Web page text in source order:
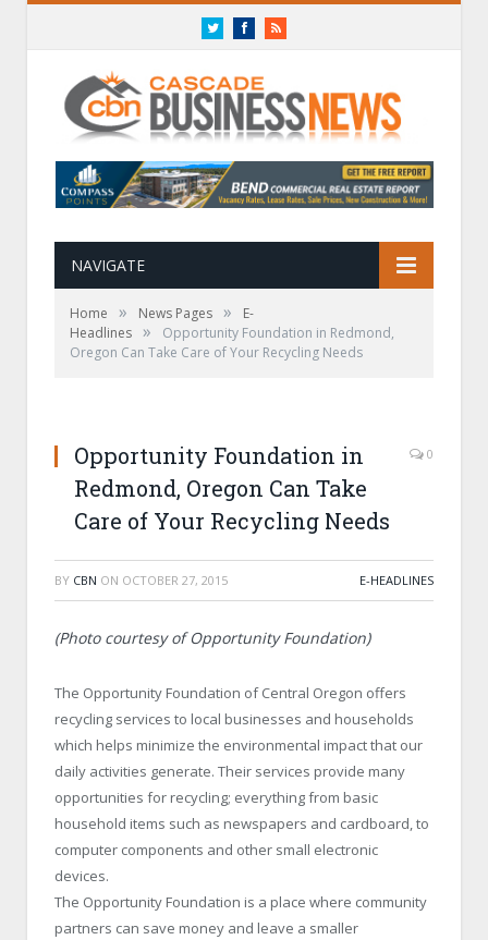
TwitterFacebookRSS
NAVIGATE
Home » News Pages »
E-
Headlines »
Opportunity Foundation in Redmond,
Oregon Can Take Care of Your Recycling Needs
Opportunity Foundation in
Redmond, Oregon Can Take
Care of Your Recycling Needs
0
BY CBN ON OCTOBER 27, 2015 E-HEADLINES
(Photo courtesy of Opportunity Foundation)
The Opportunity Foundation of Central Oregon offers
recycling services to local businesses and households
which helps minimize the environmental impact that our
daily activities generate. Their services provide many
opportunities for recycling; everything from basic
household items such as newspapers and cardboard, to
computer components and other small electronic
devices.
The Opportunity Foundation is a place where community
partners can save money and leave a smaller